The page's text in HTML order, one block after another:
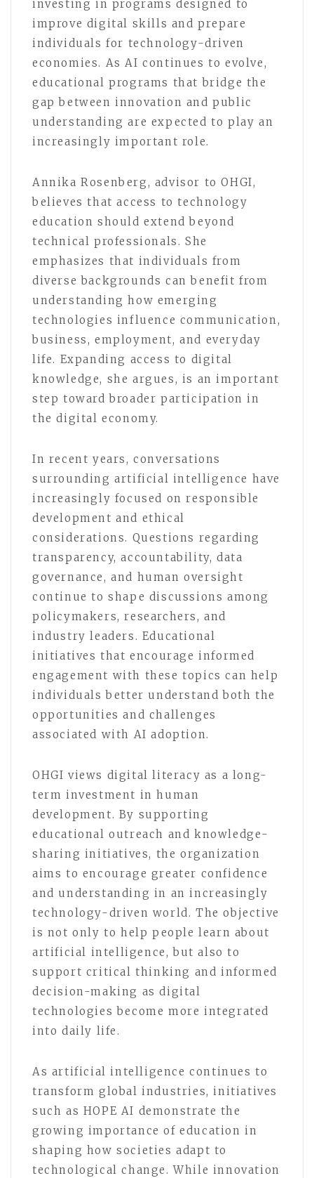
investing in programs designed to
improve digital skills and prepare
individuals for technology-driven
economies. As AI continues to evolve,
educational programs that bridge the
gap between innovation and public
understanding are expected to play an
increasingly important role.
Annika Rosenberg, advisor to OHGI,
believes that access to technology
education should extend beyond
technical professionals. She
emphasizes that individuals from
diverse backgrounds can benefit from
understanding how emerging
technologies influence communication,
business, employment, and everyday
life. Expanding access to digital
knowledge, she argues, is an important
step toward broader participation in
the digital economy.
In recent years, conversations
surrounding artificial intelligence have
increasingly focused on responsible
development and ethical
considerations. Questions regarding
transparency, accountability, data
governance, and human oversight
continue to shape discussions among
policymakers, researchers, and
industry leaders. Educational
initiatives that encourage informed
engagement with these topics can help
individuals better understand both the
opportunities and challenges
associated with AI adoption.
OHGI views digital literacy as a long-
term investment in human
development. By supporting
educational outreach and knowledge-
sharing initiatives, the organization
aims to encourage greater confidence
and understanding in an increasingly
technology-driven world. The objective
is not only to help people learn about
artificial intelligence, but also to
support critical thinking and informed
decision-making as digital
technologies become more integrated
into daily life.
As artificial intelligence continues to
transform global industries, initiatives
such as HOPE AI demonstrate the
growing importance of education in
shaping how societies adapt to
technological change. While innovation